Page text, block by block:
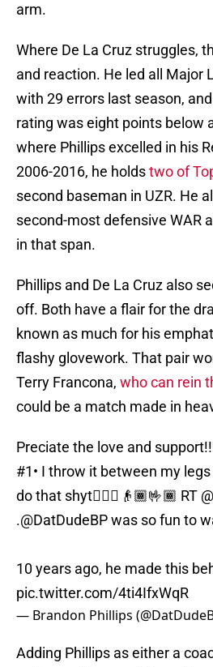
arm.
Where De La Cruz struggles,
and reaction. He led all Major
with 29 errors last season,
rating was eight points below
where Phillips excelled in his
2006-2016, he holdstwo of
second baseman in UZR. He
second-most defensive WAR
in that span.
Phillips and De La Cruz also
off. Both have a flair for the
known as much for his
flashy glovework. That pair
Terry Francona, who can rein
could be a match made in
Preciate the love and
#1• I throw it between my legs
do that shyt🤷🏾‍♂️👴🏾🤟🏾 RT
.@DatDudeBPwas so fun to
10 years ago, he made this
pic.twitter.com/4ti4IfxWqR
— Brandon Phillips
Adding Phillips as either a